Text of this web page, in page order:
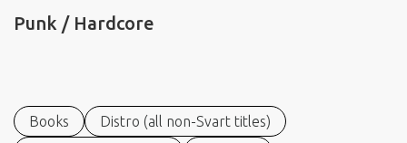
Punk / Hardcore
Books
Distro (all non-Svart titles)